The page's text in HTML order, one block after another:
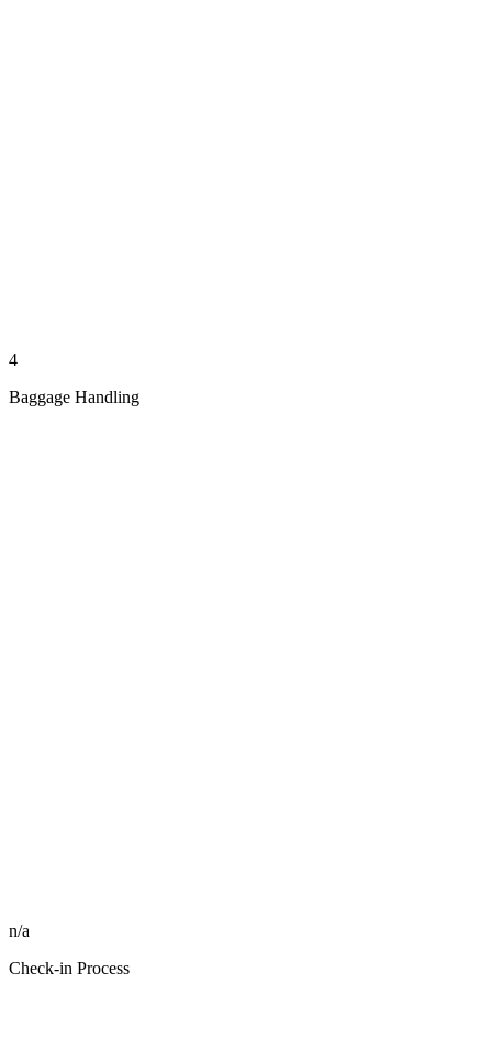
4
Baggage Handling
n/a
Check-in Process